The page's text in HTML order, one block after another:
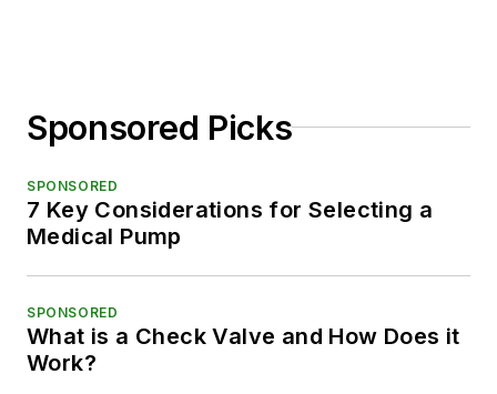
Sponsored Picks
SPONSORED
7 Key Considerations for Selecting a
Medical Pump
SPONSORED
What is a Check Valve and How Does it
Work?